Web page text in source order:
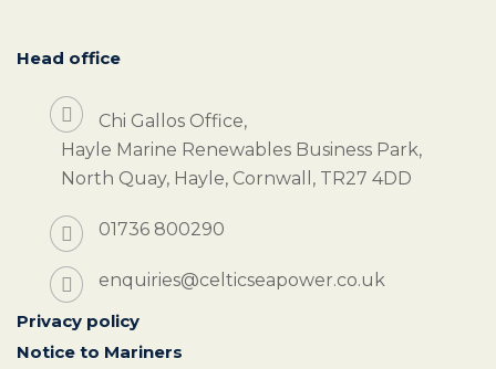
Head office
Chi Gallos Office,
Hayle Marine Renewables Business Park,
North Quay, Hayle, Cornwall, TR27 4DD
01736 800290
enquiries@celticseapower.co.uk
Privacy policy
Notice to Mariners